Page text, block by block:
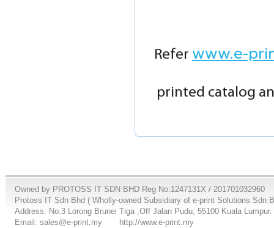
Refer www.e-
printed catalog
Owned by PROTOSS IT SDN BHD Reg No:1247131X / 201701032960
Protoss IT Sdn Bhd ( Wholly-owned Subsidiary of e-print Solutions Sdn
Address: No.3 Lorong Brunei Tiga ,Off Jalan Pudu, 55100 Kuala Lumpur.
Email: sales@e-print.my
http://www.e-print.my